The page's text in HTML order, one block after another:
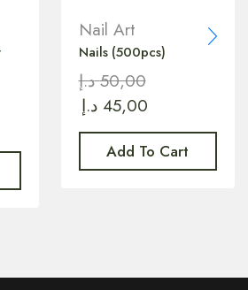
Nail Art
Nails (500pcs)
50,00 د.إ
45,00 د.إ
Add To Cart